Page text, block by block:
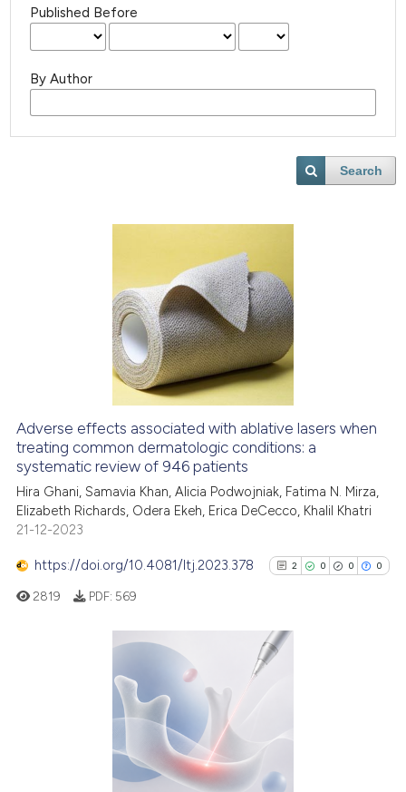
Published Before
By Author
Search
Adverse effects associated with ablative lasers when
treating common dermatologic conditions: a
systematic review of 946 patients
Hira Ghani, Samavia Khan, Alicia Podwojniak, Fatima N. Mirza,
Elizabeth Richards, Odera Ekeh, Erica DeCecco, Khalil Khatri
21-12-2023
https://doi.org/10.4081/ltj.2023.378 2 0 0 0
2
0
2819 PDF: 569